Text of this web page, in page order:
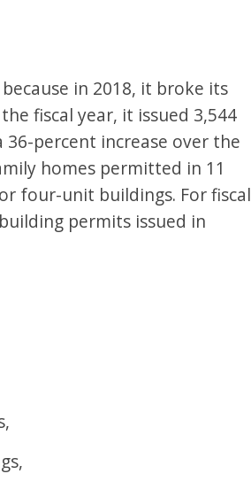
in 2018, it broke its
fiscal year, it issued 3,544
percent increase over the
homes permitted in 11
four-unit buildings. For fiscal
permits issued in